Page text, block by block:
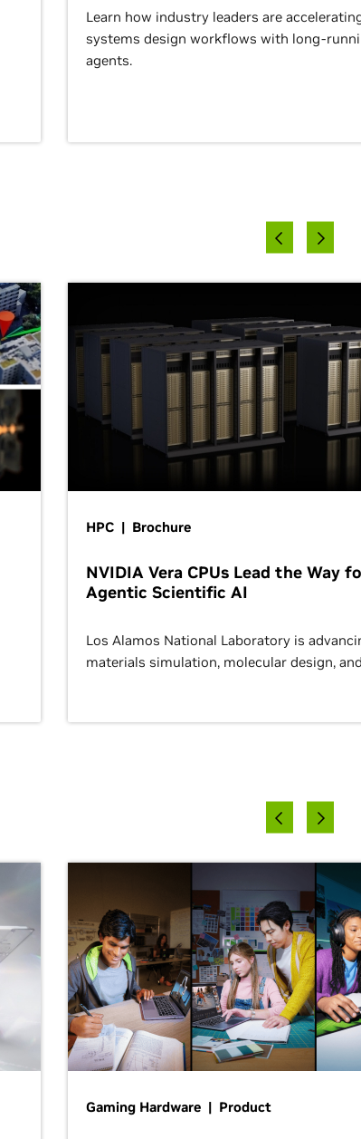
Learn how industry leaders are
systems design workflows with long-
agents.
HPC | Brochure
NVIDIA Vera CPUs Lead the Way
Agentic Scientific AI
Los Alamos National Laboratory is
materials simulation, molecular design,
Gaming Hardware | Product